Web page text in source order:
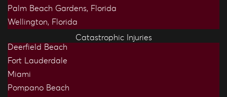
Palm Beach Gardens, Florida
Wellington, Florida
Catastrophic Injuries
Deerfield Beach
Fort Lauderdale
Miami
Pompano Beach